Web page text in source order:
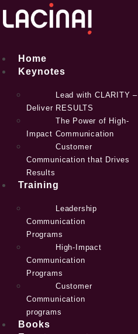
content
Home
Keynotes
Lead with CLARITY –
Deliver RESULTS
The Power of High-
Impact Communication
Customer
Communication that Drives
Results
Training
Leadership
Communication
Programs
High-Impact
Communication
Programs
Customer
Communication
programs
Books